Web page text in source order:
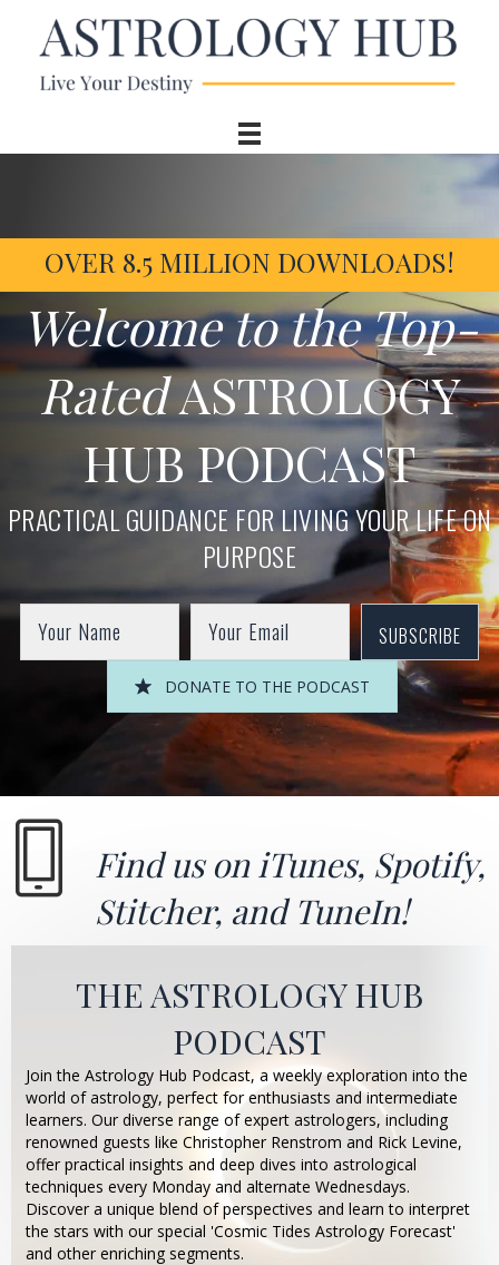
OVER 8.5 MILLION DOWNLOADS!
Welcome to the Top-
RatedASTROLOGY
HUB PODCAST
PRACTICAL GUIDANCE FOR LIVING YOUR LIFE ON
PURPOSE
SUBSCRIBE
DONATE TO THE PODCAST
Find us on iTunes, Spotify,
Stitcher, andTuneIn!
THE ASTROLOGY HUB
PODCAST
Join the Astrology Hub Podcast, a weekly exploration into the
world of astrology, perfect for enthusiasts and intermediate
learners. Our diverse range of expert astrologers, including
renowned guests like Christopher Renstrom and Rick Levine,
offer practical insights and deep dives into astrological
techniques every Monday and alternate Wednesdays.
Discover a unique blend of perspectives and learn to interpret
the stars with our special 'Cosmic Tides Astrology Forecast'
and other enriching segments.